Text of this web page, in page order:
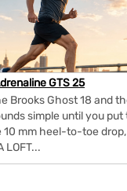
GTS 25
Brooks Ghost 18 and
simple until you put
mm heel-to-toe
LOFT...